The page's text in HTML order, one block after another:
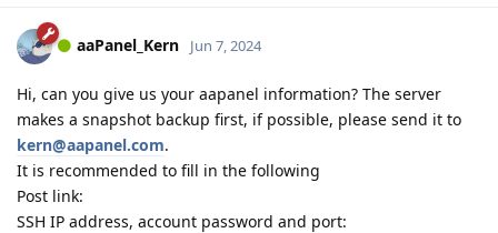
aaPanel_Kern Jun 7, 2024
Hi, can you give us your aapanel information? The server
makes a snapshot backup first, if possible, please send it to
kern@aapanel.com.
It is recommended to fill in the following
Post link:
SSH IP address, account password and port: